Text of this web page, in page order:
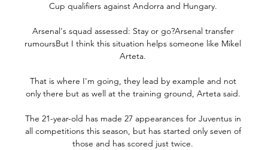
Cup qualifiers against Andorra and Hungary.
Arsenal's squad assessed: Stay or go?Arsenal transfer
rumoursBut I think this situation helps someone like Mikel
Arteta.
That is where I'm going, they lead by example and not
only there but as well at the training ground, Arteta said.
The 21-year-old has made 27 appearances for Juventus in
all competitions this season, but has started only seven of
those and has scored just twice.